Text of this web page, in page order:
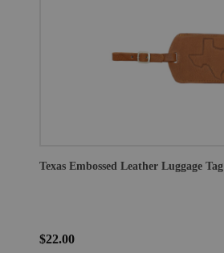
Texas Embossed Leather Luggage Tag
$22.00